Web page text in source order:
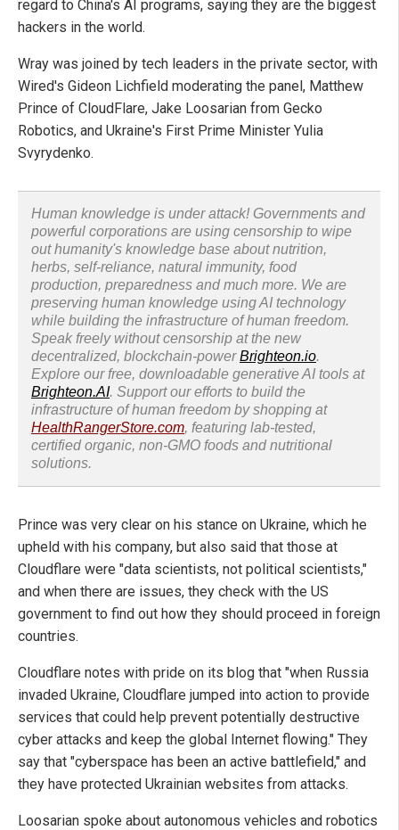
regard to China's AI programs, saying they are the biggest
hackers in the world.
Wray was joined by tech leaders in the private sector, with
Wired's Gideon Lichfield moderating the panel, Matthew
Prince of CloudFlare, Jake Loosarian from Gecko
Robotics, and Ukraine's First Prime Minister Yulia
Svyrydenko.
Human knowledge is under attack! Governments and
powerful corporations are using censorship to wipe
out humanity's knowledge base about nutrition,
herbs, self-reliance, natural immunity, food
production, preparedness and much more. We are
preserving human knowledge using AI technology
while building the infrastructure of human freedom.
Speak freely without censorship at the new
decentralized, blockchain-powerBrighteon.io.
Explore our free, downloadable generative AI tools at
Brighteon.AI. Support our efforts to build the
infrastructure of human freedom by shopping at
HealthRangerStore.com, featuring lab-tested,
certified organic, non-GMO foods and nutritional
solutions.
Prince was very clear on his stance on Ukraine, which he
upheld with his company, but also said that those at
Cloudflare were "data scientists, not political scientists,"
and when there are issues, they check with the US
government to find out how they should proceed in foreign
countries.
Cloudflare notes with pride on its blog that "when Russia
invaded Ukraine, Cloudflare jumped into action to provide
services that could help prevent potentially destructive
cyber attacks and keep the global Internet flowing." They
say that "cyberspace has been an active battlefield," and
they have protected Ukrainian websites from attacks.
Loosarian spoke about autonomous vehicles and robotics